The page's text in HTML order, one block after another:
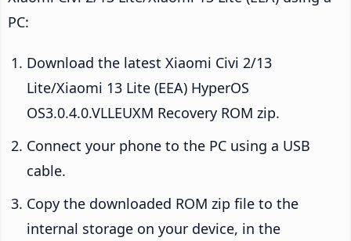
PC:
Download the latest Xiaomi Civi 2/13
Lite/Xiaomi 13 Lite (EEA) HyperOS
OS3.0.4.0.VLLEUXM Recovery ROM zip.
Connect your phone to the PC using a USB
cable.
Copy the downloaded ROM zip file to the
internal storage on your device, in the